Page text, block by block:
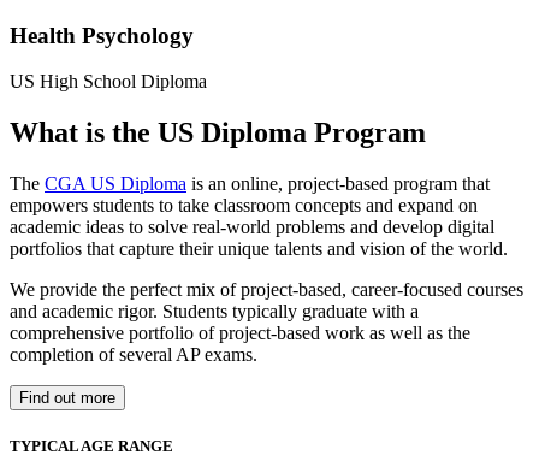
Health Psychology
US High School Diploma
What is the US Diploma Program
The CGA US Diploma is an online, project-based program that
empowers students to take classroom concepts and expand on
academic ideas to solve real-world problems and develop digital
portfolios that capture their unique talents and vision of the world.
We provide the perfect mix of project-based, career-focused courses
and academic rigor. Students typically graduate with a
comprehensive portfolio of project-based work as well as the
completion of several AP exams.
Find out more
TYPICAL AGE RANGE